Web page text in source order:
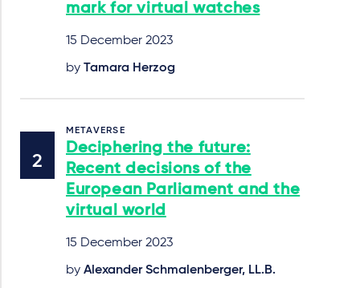
mark for virtual watches
15 December 2023
by Tamara Herzog
METAVERSE
Deciphering the future:
Recent decisions of the
European Parliament and the
virtual world
15 December 2023
by Alexander Schmalenberger, LL.B.